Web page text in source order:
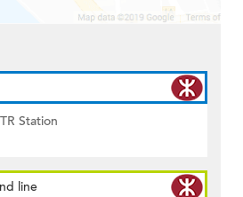
Station
line